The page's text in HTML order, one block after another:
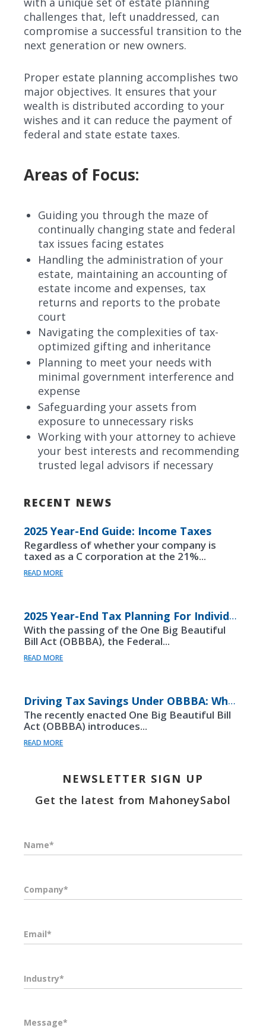
challenges that, left unaddressed, can
compromise a successful transition to the
next generation or new owners.
Proper estate planning accomplishes two
major objectives. It ensures that your
wealth is distributed according to your
wishes and it can reduce the payment of
federal and state estate taxes.
Areas of Focus:
Guiding you through the maze of
continually changing state and federal
tax issues facing estates
Handling the administration of your
estate, maintaining an accounting of
estate income and expenses, tax
returns and reports to the probate
court
Navigating the complexities of tax-
optimized gifting and inheritance
Planning to meet your needs with
minimal government interference and
expense
Safeguarding your assets from
exposure to unnecessary risks
Working with your attorney to achieve
your best interests and recommending
trusted legal advisors if necessary
RECENT NEWS
2025 Year-End Guide: Income Taxes
Regardless of whether your company is
taxed as a C corporation at the 21%...
READ MORE
2025 Year-End Tax Planning For Individuals
With the passing of the One Big Beautiful
Bill Act (OBBBA), the Federal...
READ MORE
Driving Tax Savings Under OBBBA: What Auto Dealership Leaders Need To Know
The recently enacted One Big Beautiful Bill
Act (OBBBA) introduces...
READ MORE
NEWSLETTER SIGN UP
Get the latest from MahoneySabol